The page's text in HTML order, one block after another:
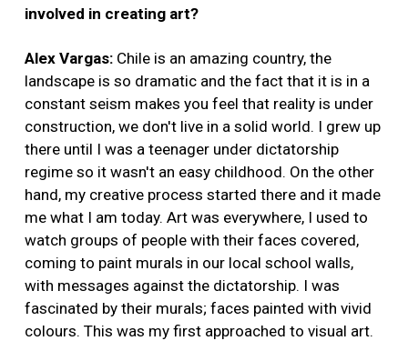
involved in creating art?
Alex Vargas: Chile is an amazing country, the
landscape is so dramatic and the fact that it is in a
constant seism makes you feel that reality is under
construction, we don't live in a solid world. I grew up
there until I was a teenager under dictatorship
regime so it wasn't an easy childhood. On the other
hand, my creative process started there and it made
me what I am today. Art was everywhere, I used to
watch groups of people with their faces covered,
coming to paint murals in our local school walls,
with messages against the dictatorship. I was
fascinated by their murals; faces painted with vivid
colours. This was my first approached to visual art.